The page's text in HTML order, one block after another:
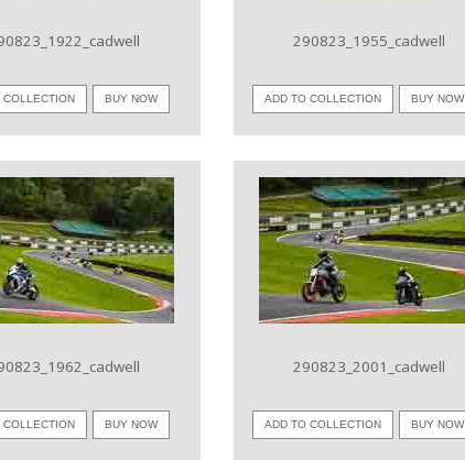
COLLECTION BUY NOW
290823_1955_cadwell
ADD TO COLLECTION BUY NOW
VIEW IMAGE
COLLECTION BUY NOW
VIEW IMAGE
290823_2001_cadwell
ADD TO COLLECTION BUY NOW